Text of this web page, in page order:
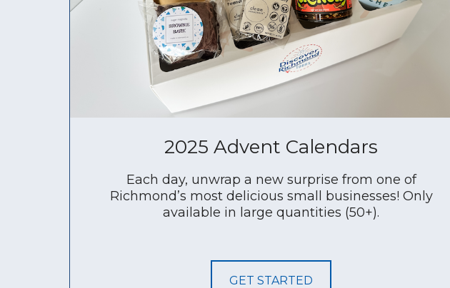
2025 Advent Calendars
Each day, unwrap a new surprise from one of
Richmond’s most delicious small businesses! Only
available in large quantities (50+).
GET STARTED